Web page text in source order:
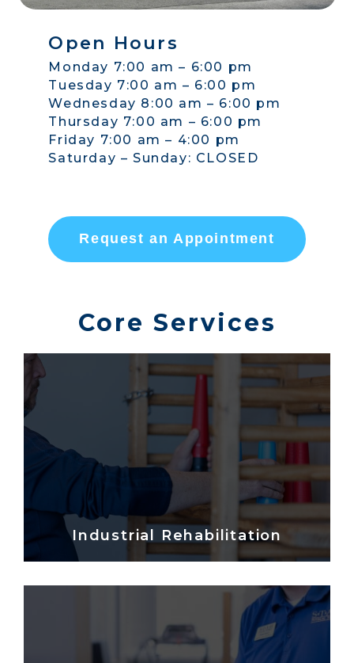
Open Hours
Monday 7:00 am – 6:00 pm
Tuesday 7:00 am – 6:00 pm
Wednesday 8:00 am – 6:00 pm
Thursday 7:00 am – 6:00 pm
Friday 7:00 am – 4:00 pm
Saturday – Sunday: CLOSED
Request an Appointment
Core Services
Industrial Rehabilitation